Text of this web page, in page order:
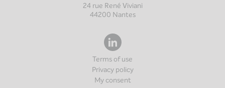
24 rue René Viviani
44200 Nantes
Terms of use
Privacy policy
My consent